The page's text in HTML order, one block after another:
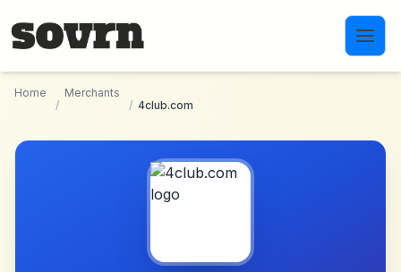
Home
/
Merchants
/ 4club.com